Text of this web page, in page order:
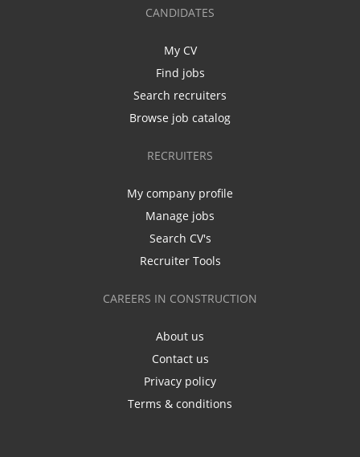
CANDIDATES
My CV
Find jobs
Search recruiters
Browse job catalog
RECRUITERS
My company profile
Manage jobs
Search CV's
Recruiter Tools
CAREERS IN CONSTRUCTION
About us
Contact us
Privacy policy
Terms & conditions